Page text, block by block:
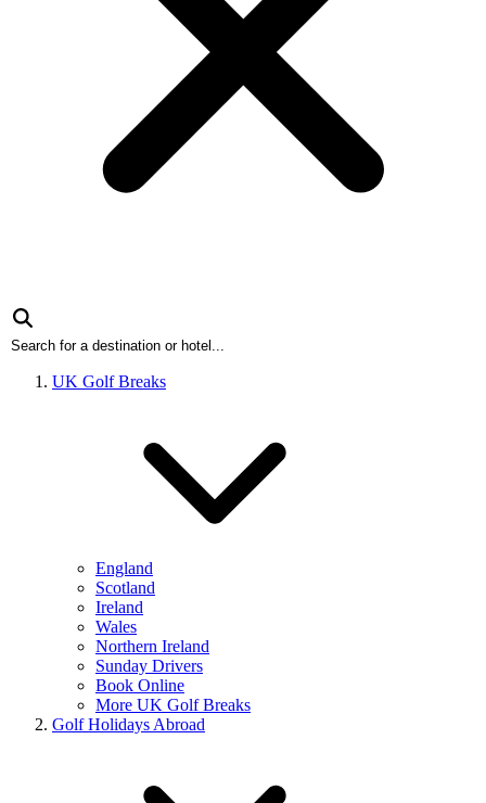
UK Golf Breaks
England
Scotland
Ireland
Wales
Northern Ireland
Sunday Drivers
Book Online
More UK Golf Breaks
Golf Holidays Abroad